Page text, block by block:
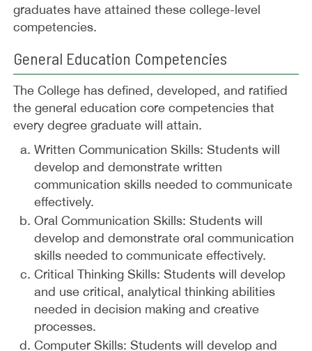
graduates have attained these college-level
competencies.
General Education Competencies
The College has defined, developed, and ratified
the general education core competencies that
every degree graduate will attain.
Written Communication Skills: Students will
develop and demonstrate written
communication skills needed to communicate
effectively.
Oral Communication Skills: Students will
develop and demonstrate oral communication
skills needed to communicate effectively.
Critical Thinking Skills: Students will develop
and use critical, analytical thinking abilities
needed in decision making and creative
processes.
Computer Skills: Students will develop and